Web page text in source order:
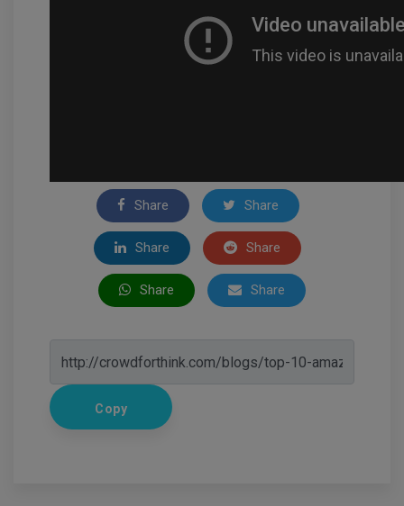
Share Share
Share Share
Share Share
Copy